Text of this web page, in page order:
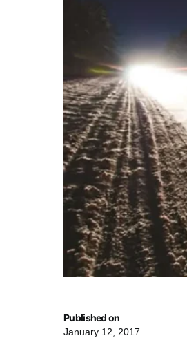
Published on
January 12, 2017